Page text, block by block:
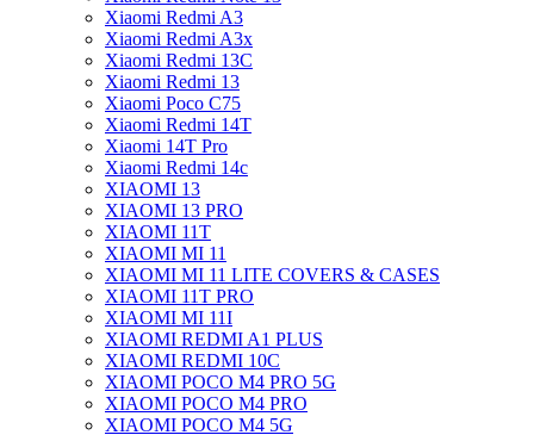
Xiaomi Redmi A3
Xiaomi Redmi A3x
Xiaomi Redmi 13C
Xiaomi Redmi 13
Xiaomi Poco C75
Xiaomi Redmi 14T
Xiaomi 14T Pro
Xiaomi Redmi 14c
XIAOMI 13
XIAOMI 13 PRO
XIAOMI 11T
XIAOMI MI 11
XIAOMI MI 11 LITE COVERS & CASES
XIAOMI 11T PRO
XIAOMI MI 11I
XIAOMI REDMI A1 PLUS
XIAOMI REDMI 10C
XIAOMI POCO M4 PRO 5G
XIAOMI POCO M4 PRO
XIAOMI POCO M4 5G